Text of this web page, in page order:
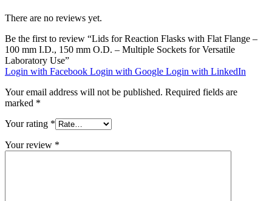
There are no reviews yet.
Be the first to review “Lids for Reaction Flasks with Flat Flange –
100 mm I.D., 150 mm O.D. – Multiple Sockets for Versatile
Laboratory Use”
Login with Facebook Login with Google Login with LinkedIn
Your email address will not be published. Required fields are
marked *
Your rating *
Your review *